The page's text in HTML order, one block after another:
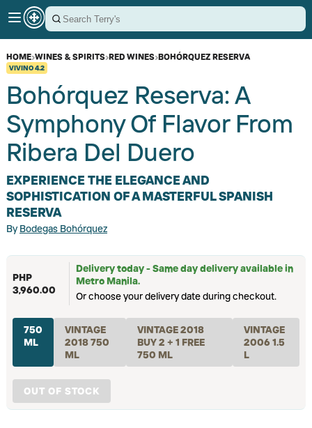
HOME›WINES & SPIRITS›RED WINES›BOHÓRQUEZ RESERVA
VIVINO4.2
Bohórquez Reserva: A
Symphony Of Flavor From
Ribera Del Duero
EXPERIENCE THE ELEGANCE AND
SOPHISTICATION OF A MASTERFUL SPANISH
RESERVA
ByBodegas Bohórquez
PHP
3,960.00
Delivery today - Same day delivery available in
Metro Manila.
Or choose your delivery date during checkout.
750
ML
VINTAGE
2018 750
ML
VINTAGE 2018
BUY 2 + 1 FREE
750 ML
VINTAGE
2006 1.5
L
OUT OF STOCK